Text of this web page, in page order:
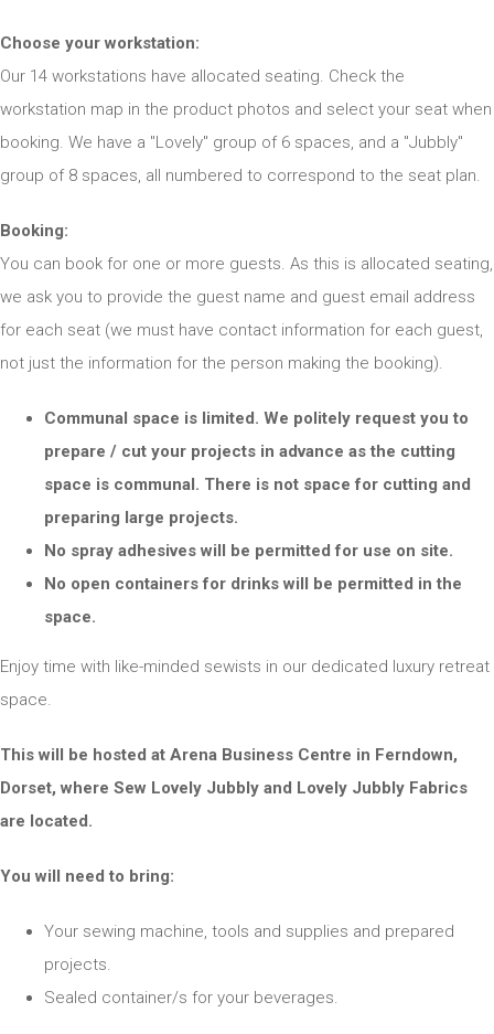
Choose your workstation:
Our 14 workstations have allocated seating. Check the
workstation map in the product photos and select your seat when
booking. We have a "Lovely" group of 6 spaces, and a "Jubbly"
group of 8 spaces, all numbered to correspond to the seat plan.
Booking:
You can book for one or more guests. As this is allocated seating,
we ask you to provide the guest name and guest email address
for each seat (we must have contact information for each guest,
not just the information for the person making the booking).
Communal space is limited. We politely request you to
prepare / cut your projects in advance as the cutting
space is communal. There is not space for cutting and
preparing large projects.
No spray adhesives will be permitted for use on site.
No open containers for drinks will be permitted in the
space.
Enjoy time with like-minded sewists in our dedicated luxury retreat
space.
This will be hosted at Arena Business Centre in Ferndown,
Dorset, where Sew Lovely Jubbly and Lovely Jubbly Fabrics
are located.
You will need to bring:
Your sewing machine, tools and supplies and prepared
projects.
Sealed container/s for your beverages.